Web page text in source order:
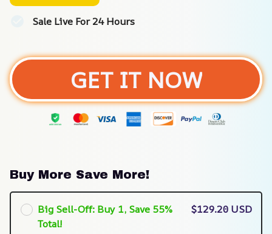
Sale Live For 24 Hours
GET IT NOW
Buy More Save More!
Big Sell-Off: Buy 1, Save 55%
Total!
$129.20 USD